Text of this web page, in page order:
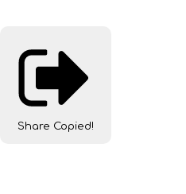
Share Copied!